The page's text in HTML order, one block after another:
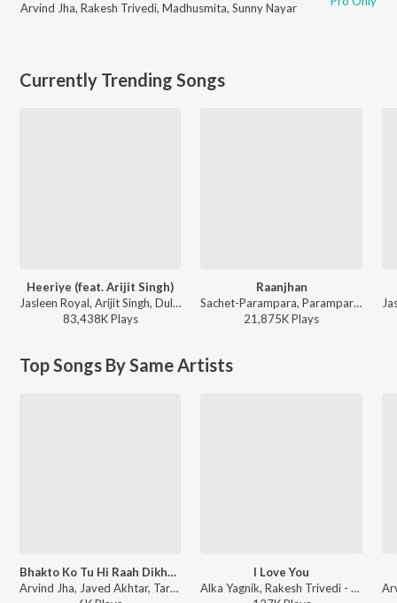
Arvind Jha, Rakesh Trivedi, Madhusmita, Sunny Nayar
Currently Trending Songs
Heeriye (feat. Arijit Singh)
Jasleen Royal, Arijit Singh, Dulquer Salmaan - Heeriye (feat. Arijit Singh)
83,438KPlays
Raanjhan
Sachet-Parampara, Parampara Tandon, Kausar Munir - Do Patti
21,875KPlays
Top Songs By Same Artists
Bhakto Ko Tu Hi Raah Dikhaye
Arvind Jha, Javed Akhtar, Tarannum Malik Jain - Goonje Bajrang Bali Naam Tera Gali Gali
I Love You
Alka Yagnik, Rakesh Trivedi - I Love You